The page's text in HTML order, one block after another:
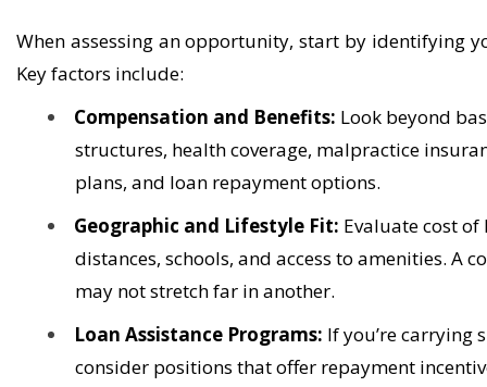
When assessing an opportunity, start by identifying
Key factors include:
Compensation and Benefits: Look beyond
structures, health coverage, malpractice
plans, and loan repayment options.
Geographic and Lifestyle Fit: Evaluate cost
distances, schools, and access to amenities. A
may not stretch far in another.
Loan Assistance Programs: If you’re carrying
consider positions that offer repayment